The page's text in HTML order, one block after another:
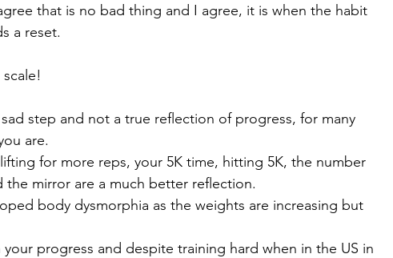
that is no bad thing and I agree, it is when the habit
a reset.
step and not a true reflection of progress, for many
are.
for more reps, your 5K time, hitting 5K, the number
mirror are a much better reflection.
body dysmorphia as the weights are increasing but
progress and despite training hard when in the US in